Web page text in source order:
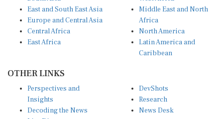
Europe and Central Asia
Central Africa
East Africa
Africa
North America
Latin America and
Caribbean
Insights
Decoding the News
Live Discourse
Research
News Desk